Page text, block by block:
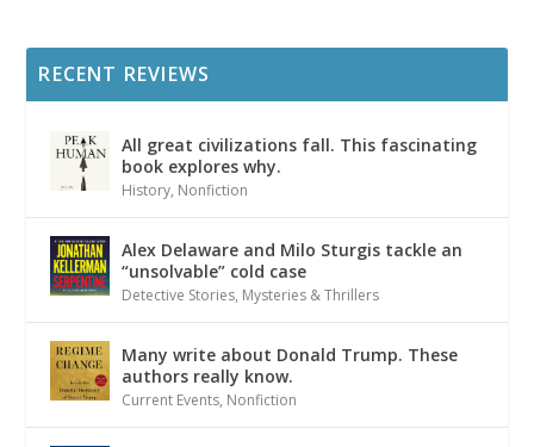
RECENT REVIEWS
All great civilizations fall. This fascinating
book explores why.
History, Nonfiction
Alex Delaware and Milo Sturgis tackle an
“unsolvable” cold case
Detective Stories, Mysteries & Thrillers
Many write about Donald Trump. These
authors really know.
Current Events, Nonfiction